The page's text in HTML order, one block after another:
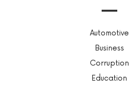
Automotive
Business
Corruption
Education